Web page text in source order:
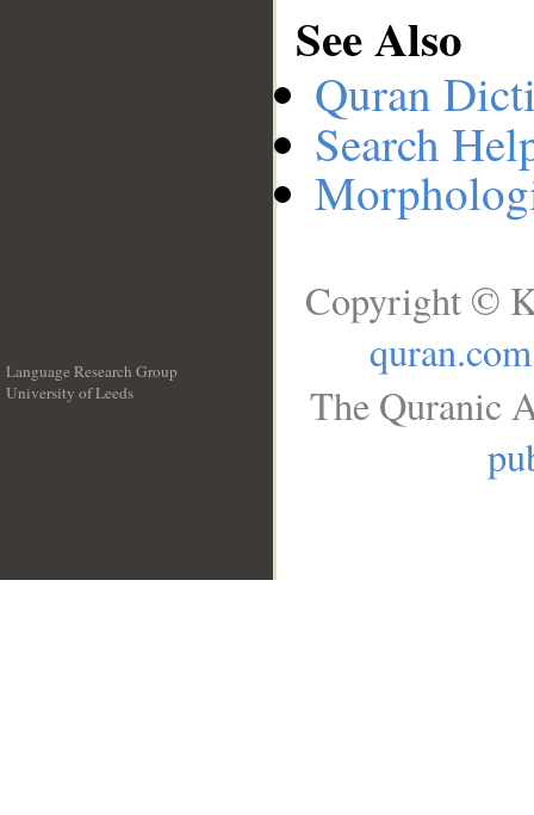
See Also
Quran
Search
Language Research Group
University of Leeds
Copyright ©
quran.com
The Quranic